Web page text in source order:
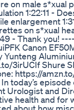
on male s*xual
1:22:11 -
enlargement
on s*xual
- Thank you!
Canon
3irUCIf Shure
https://
today’s
Urologist and
health and
about how